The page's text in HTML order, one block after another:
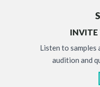
INVITE
Listen to
audition and